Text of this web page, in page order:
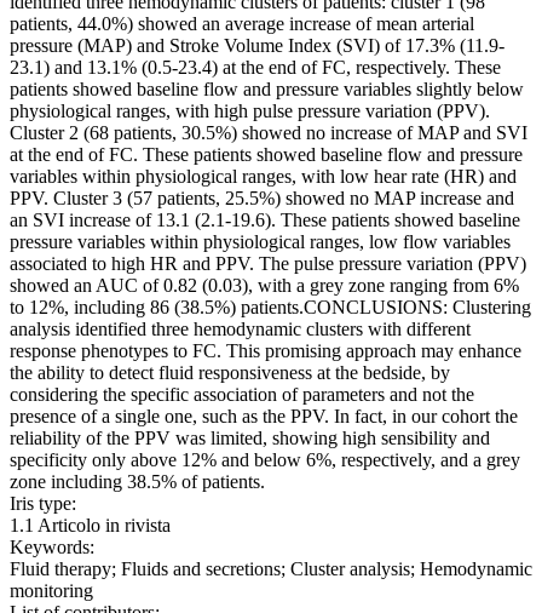
patients, 44.0%) showed an average increase of mean arterial
pressure (MAP) and Stroke Volume Index (SVI) of 17.3% (11.9-
23.1) and 13.1% (0.5-23.4) at the end of FC, respectively. These
patients showed baseline flow and pressure variables slightly below
physiological ranges, with high pulse pressure variation (PPV).
Cluster 2 (68 patients, 30.5%) showed no increase of MAP and SVI
at the end of FC. These patients showed baseline flow and pressure
variables within physiological ranges, with low hear rate (HR) and
PPV. Cluster 3 (57 patients, 25.5%) showed no MAP increase and
an SVI increase of 13.1 (2.1-19.6). These patients showed baseline
pressure variables within physiological ranges, low flow variables
associated to high HR and PPV. The pulse pressure variation (PPV)
showed an AUC of 0.82 (0.03), with a grey zone ranging from 6%
to 12%, including 86 (38.5%) patients.CONCLUSIONS: Clustering
analysis identified three hemodynamic clusters with different
response phenotypes to FC. This promising approach may enhance
the ability to detect fluid responsiveness at the bedside, by
considering the specific association of parameters and not the
presence of a single one, such as the PPV. In fact, in our cohort the
reliability of the PPV was limited, showing high sensibility and
specificity only above 12% and below 6%, respectively, and a grey
zone including 38.5% of patients.
Iris type:
1.1 Articolo in rivista
Keywords:
Fluid therapy; Fluids and secretions; Cluster analysis; Hemodynamic
monitoring